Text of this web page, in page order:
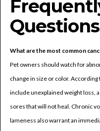
Questions
What are the most common
Pet owners should watch for
change in size or color.
include unexplained weight loss,
sores that will not heal. Chronic
lameness also warrant an